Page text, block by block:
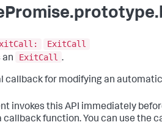
ExitCall
an
ExitCall .
callback for modifying an
invokes this API immediately
callback function. You can use the